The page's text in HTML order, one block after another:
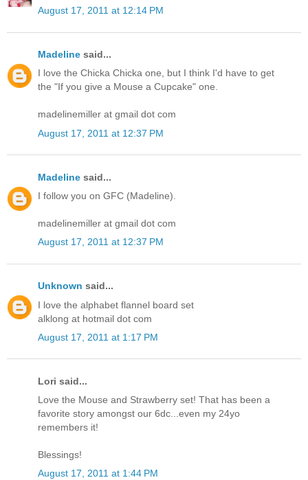
August 17, 2011 at 12:14 PM
Madeline said...
I love the Chicka Chicka one, but I think I'd have to get
the "If you give a Mouse a Cupcake" one.
madelinemiller at gmail dot com
August 17, 2011 at 12:37 PM
Madeline said...
I follow you on GFC (Madeline).
madelinemiller at gmail dot com
August 17, 2011 at 12:37 PM
Unknown said...
I love the alphabet flannel board set
alklong at hotmail dot com
August 17, 2011 at 1:17 PM
Lori said...
Love the Mouse and Strawberry set! That has been a
favorite story amongst our 6dc...even my 24yo
remembers it!
Blessings!
August 17, 2011 at 1:44 PM